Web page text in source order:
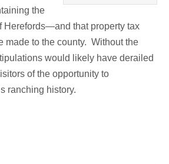
the
Herefords—and that property tax
made to the county. Without the
would likely have derailed
of the opportunity to
ranching history.